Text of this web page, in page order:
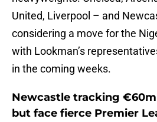
United, Liverpool – and
considering a move for the
with Lookman’s
in the coming weeks.
Newcastle tracking
but face fierce Premier